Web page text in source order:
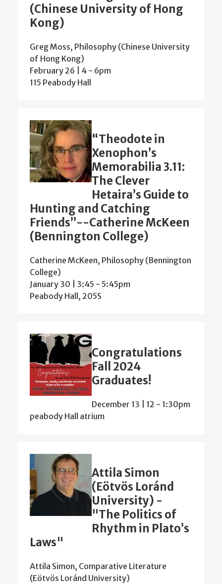
(Chinese University of Hong
Kong)
Greg Moss, Philosophy (Chinese University
of Hong Kong)
February 26 | 4 - 6pm
115 Peabody Hall
“Theodote in
Xenophon’s
Memorabilia 3.11:
The Clever
Hetaira’s Guide to
Hunting and Catching
Friends”--Catherine McKeen
(Bennington College)
Catherine McKeen, Philosophy (Bennington
College)
January 30 | 3:45 - 5:45pm
Peabody Hall, 205S
Congratulations
Fall 2024
Graduates!
December 13 | 12 - 1:30pm
peabody Hall atrium
Attila Simon
(Eötvös Loránd
University) -
"The Politics of
Rhythm in Plato’s
Laws"
Attila Simon, Comparative Literature
(Eötvös Loránd University)